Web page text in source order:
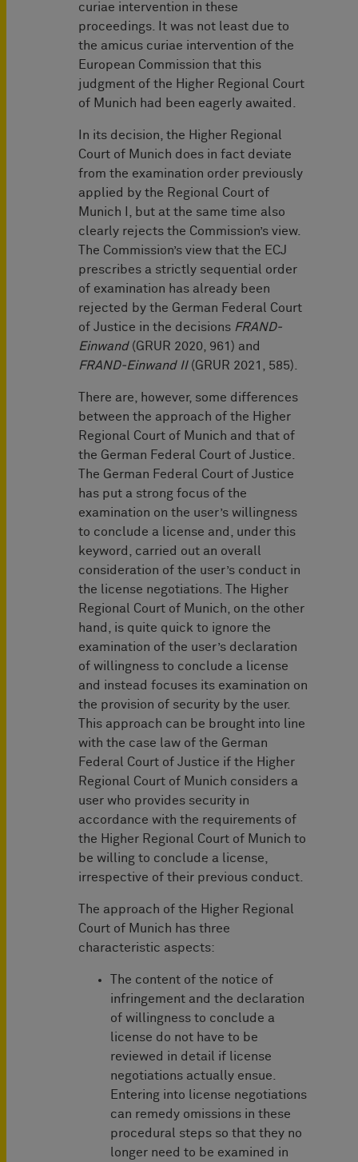
curiae intervention in these
proceedings. It was not least due to
the amicus curiae intervention of the
European Commission that this
judgment of the Higher Regional Court
of Munich had been eagerly awaited.
In its decision, the Higher Regional
Court of Munich does in fact deviate
from the examination order previously
applied by the Regional Court of
Munich I, but at the same time also
clearly rejects the Commission’s view.
The Commission’s view that the ECJ
prescribes a strictly sequential order
of examination has already been
rejected by the German Federal Court
of Justice in the decisions FRAND-
Einwand(GRUR 2020, 961) and
FRAND-Einwand II(GRUR 2021, 585).
There are, however, some differences
between the approach of the Higher
Regional Court of Munich and that of
the German Federal Court of Justice.
The German Federal Court of Justice
has put a strong focus of the
examination on the user’s willingness
to conclude a license and, under this
keyword, carried out an overall
consideration of the user’s conduct in
the license negotiations. The Higher
Regional Court of Munich, on the other
hand, is quite quick to ignore the
examination of the user’s declaration
of willingness to conclude a license
and instead focuses its examination on
the provision of security by the user.
This approach can be brought into line
with the case law of the German
Federal Court of Justice if the Higher
Regional Court of Munich considers a
user who provides security in
accordance with the requirements of
the Higher Regional Court of Munich to
be willing to conclude a license,
irrespective of their previous conduct.
The approach of the Higher Regional
Court of Munich has three
characteristic aspects:
The content of the notice of
infringement and the declaration
of willingness to conclude a
license do not have to be
reviewed in detail if license
negotiations actually ensue.
Entering into license negotiations
can remedy omissions in these
procedural steps so that they no
longer need to be examined in